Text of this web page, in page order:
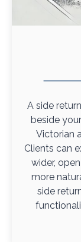
A side
beside
Victorian
Clients can
wider,
more
side